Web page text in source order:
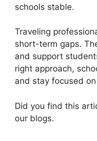
schools stable.
Traveling
short-term gaps.
and support
right approach,
and stay focused
Did you find this
our blogs.